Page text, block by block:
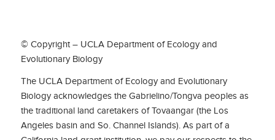
© Copyright – UCLA Department of Ecology and
Evolutionary Biology
The UCLA Department of Ecology and Evolutionary
Biology acknowledges the Gabrielino/Tongva peoples as
the traditional land caretakers of Tovaangar (the Los
Angeles basin and So. Channel Islands). As part of a